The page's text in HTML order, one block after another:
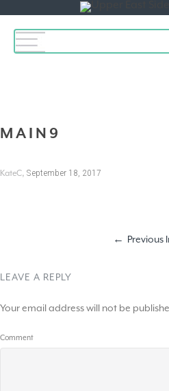
MAIN9
KateC, September 18, 2017
Previous
LEAVE A REPLY
Your email address will not be
Comment